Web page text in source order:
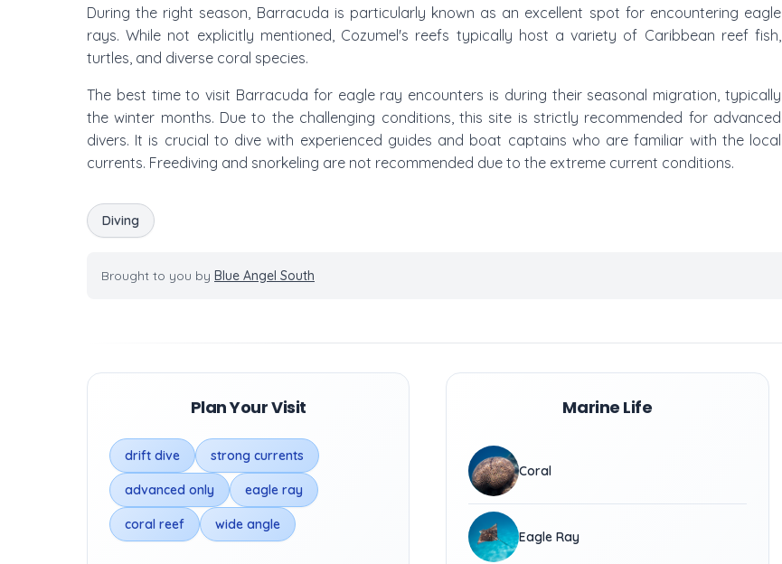
During the right season, Barracuda is particularly known as an excellent spot for encountering eagle
rays. While not explicitly mentioned, Cozumel's reefs typically host a variety of Caribbean reef fish,
turtles, and diverse coral species.
The best time to visit Barracuda for eagle ray encounters is during their seasonal migration, typically
the winter months. Due to the challenging conditions, this site is strictly recommended for advanced
divers. It is crucial to dive with experienced guides and boat captains who are familiar with the local
currents. Freediving and snorkeling are not recommended due to the extreme current conditions.
Diving
Brought to you by Blue Angel South
Plan Your Visit
drift dive strong currents
advanced only eagle ray
coral reef wide angle
Marine Life
Coral
Eagle Ray